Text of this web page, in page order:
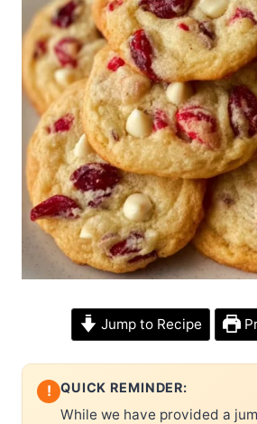
Jump to Recipe
! QUICK REMINDER:
While we have provided a